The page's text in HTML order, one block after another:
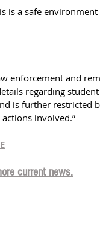
is a safe
enforcement and
regarding
is further restricted
involved.”
current news.